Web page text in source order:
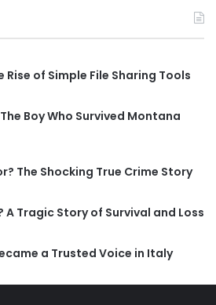
of Simple File Sharing Tools
Boy Who Survived Montana
The Shocking True Crime Story
A Tragic Story of Survival and Loss
a Trusted Voice in Italy